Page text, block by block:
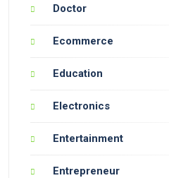
Doctor
Ecommerce
Education
Electronics
Entertainment
Entrepreneur